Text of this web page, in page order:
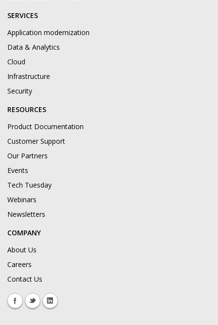
SERVICES
Application modernization
Data & Analytics
Cloud
Infrastructure
Security
RESOURCES
Product Documentation
Customer Support
Our Partners
Events
Tech Tuesday
Webinars
Newsletters
COMPANY
About Us
Careers
Contact Us